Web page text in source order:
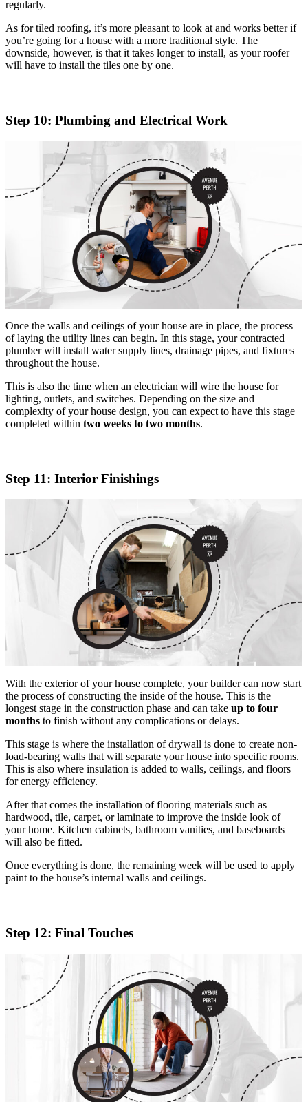
regularly.
As for tiled roofing, it’s more pleasant to look at and works better if
you’re going for a house with a more traditional style. The
downside, however, is that it takes longer to install, as your roofer
will have to install the tiles one by one.
Step 10: Plumbing and Electrical Work
Once the walls and ceilings of your house are in place, the process
of laying the utility lines can begin. In this stage, your contracted
plumber will install water supply lines, drainage pipes, and fixtures
throughout the house.
This is also the time when an electrician will wire the house for
lighting, outlets, and switches. Depending on the size and
complexity of your house design, you can expect to have this stage
completed within two weeks to two months.
Step 11: Interior Finishings
With the exterior of your house complete, your builder can now start
the process of constructing the inside of the house. This is the
longest stage in the construction phase and can take up to four
months to finish without any complications or delays.
This stage is where the installation of drywall is done to create non-
load-bearing walls that will separate your house into specific rooms.
This is also where insulation is added to walls, ceilings, and floors
for energy efficiency.
After that comes the installation of flooring materials such as
hardwood, tile, carpet, or laminate to improve the inside look of
your home. Kitchen cabinets, bathroom vanities, and baseboards
will also be fitted.
Once everything is done, the remaining week will be used to apply
paint to the house’s internal walls and ceilings.
Step 12: Final Touches